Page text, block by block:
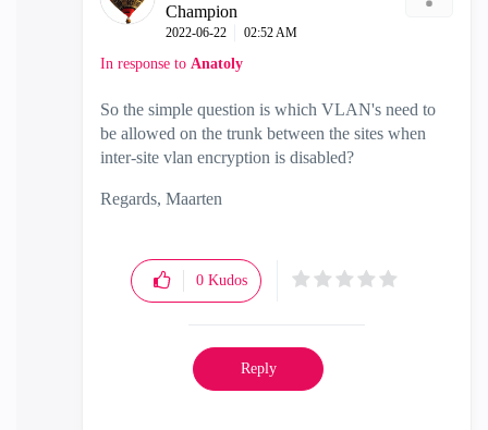
Champion
‎2022-06-22 02:52 AM
In response to Anatoly
So the simple question is which VLAN's need to
be allowed on the trunk between the sites when
inter-site vlan encryption is disabled?
Regards, Maarten
0 Kudos
Reply